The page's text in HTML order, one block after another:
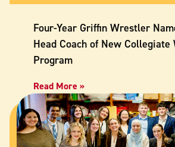
Four-Year Griffin Wrestler
Head Coach of New
Program
Read More »